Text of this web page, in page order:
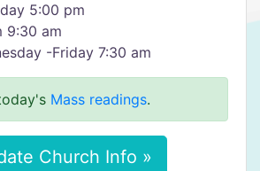
5:00 pm
9:30 am
-Friday 7:30 am
Mass readings.
Church Info »